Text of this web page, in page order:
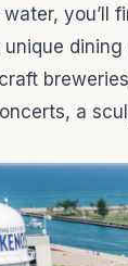
you’ll
a